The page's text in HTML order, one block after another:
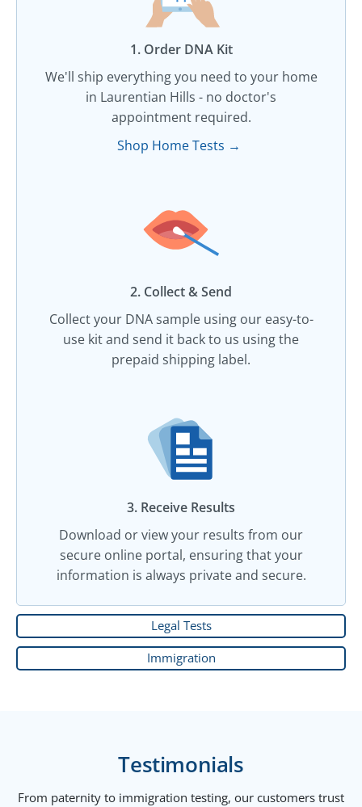
Legal Tests
Immigration
1. Order DNA Kit​
We'll ship everything you need to your home
in Laurentian Hills - no doctor's
appointment required.
Shop Home Tests →
2. Collect & Send
Collect your DNA sample using our easy-to-
use kit and send it back to us using the
prepaid shipping label.
3. Receive Results
Download or view your results from our
secure online portal, ensuring that your
information is always private and secure.
Testimonials
From paternity to immigration testing, our customers trust